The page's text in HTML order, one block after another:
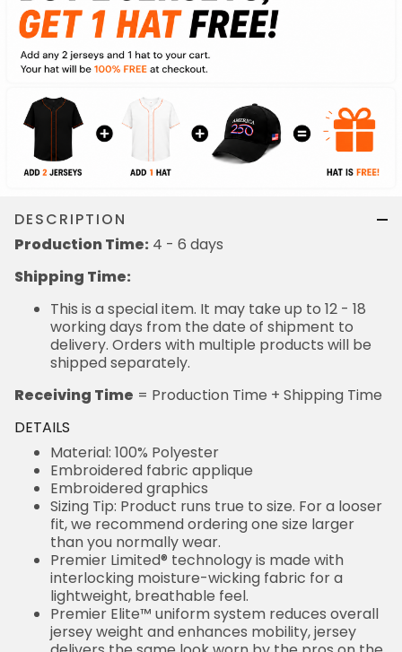
DESCRIPTION
Production Time: 4 - 6 days
Shipping Time:
This is a special item. It may take up to 12 - 18
working days from the date of shipment to
delivery. Orders with multiple products will be
shipped separately.
Receiving Time = Production Time + Shipping Time
DETAILS
Material: 100% Polyester
Embroidered fabric applique
Embroidered graphics
Sizing Tip: Product runs true to size. For a looser
fit, we recommend ordering one size larger
than you normally wear.
Premier Limited® technology is made with
interlocking moisture-wicking fabric for a
lightweight, breathable feel.
Premier Elite™ uniform system reduces overall
jersey weight and enhances mobility, jersey